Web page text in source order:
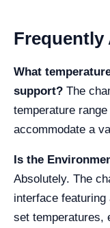
Frequently
What
support? The
temperature
accommodate a
Is the
Absolutely. The
interface
set temperatures,